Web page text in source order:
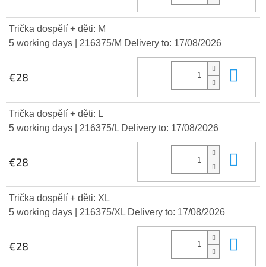
Trička dospělí + děti: M
5 working days
| 216375/M Delivery to: 17/08/2026
€28
Trička dospělí + děti: L
5 working days
| 216375/L Delivery to: 17/08/2026
€28
Trička dospělí + děti: XL
5 working days
| 216375/XL Delivery to: 17/08/2026
€28